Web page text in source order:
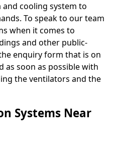
cooling system to
To speak to our team
when it comes to
and other public-
enquiry form that is on
as soon as possible with
the ventilators and the
Systems Near